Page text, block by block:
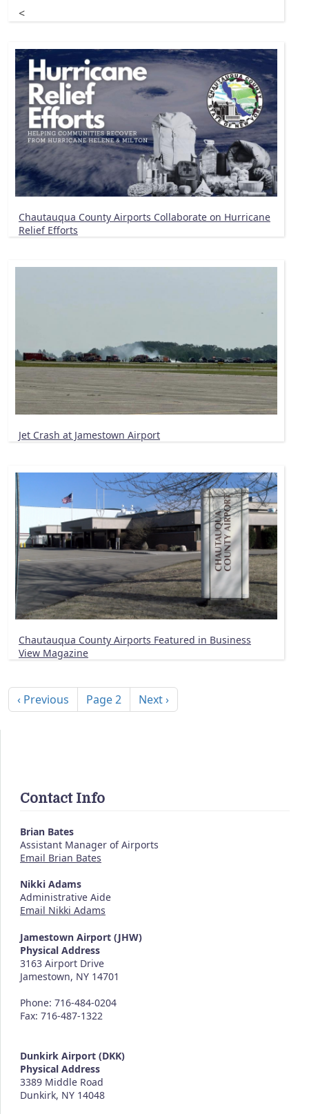
<
Chautauqua County Airports Collaborate on Hurricane
Relief Efforts
Jet Crash at Jamestown Airport
Chautauqua County Airports Featured in Business
View Magazine
Previous page
‹ Previous Page 2 Next page
Next ›
Contact Info
Brian Bates
Assistant Manager of Airports
Email Brian Bates
Nikki Adams
Administrative Aide
Email Nikki Adams
Jamestown Airport (JHW)
Physical Address
3163 Airport Drive
Jamestown, NY 14701
Phone: 716-484-0204
Fax: 716-487-1322
Dunkirk Airport (DKK)
Physical Address
3389 Middle Road
Dunkirk, NY 14048